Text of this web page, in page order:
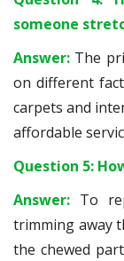
someone
Answer: The
on different
carpets and
affordable
Question 5:
Answer: To
trimming away
the chewed